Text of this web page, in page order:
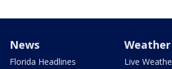
News
Florida Headlines
Weather
Live